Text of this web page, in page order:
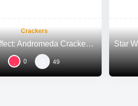
Crackers
Mass Effect: Andromeda Cracked Steam Rip All DLCs Multi-Audio
0 49